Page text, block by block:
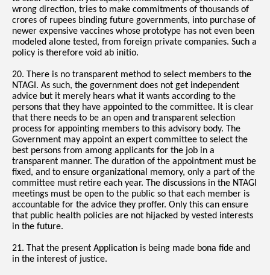
wrong direction, tries to make commitments of thousands of
crores of rupees binding future governments, into purchase of
newer expensive vaccines whose prototype has not even been
modeled alone tested, from foreign private companies. Such a
policy is therefore void ab initio.
20. There is no transparent method to select members to the
NTAGI. As such, the government does not get independent
advice but it merely hears what it wants according to the
persons that they have appointed to the committee. It is clear
that there needs to be an open and transparent selection
process for appointing members to this advisory body. The
Government may appoint an expert committee to select the
best persons from among applicants for the job in a
transparent manner. The duration of the appointment must be
fixed, and to ensure organizational memory, only a part of the
committee must retire each year. The discussions in the NTAGI
meetings must be open to the public so that each member is
accountable for the advice they proffer. Only this can ensure
that public health policies are not hijacked by vested interests
in the future.
21. That the present Application is being made bona fide and
in the interest of justice.